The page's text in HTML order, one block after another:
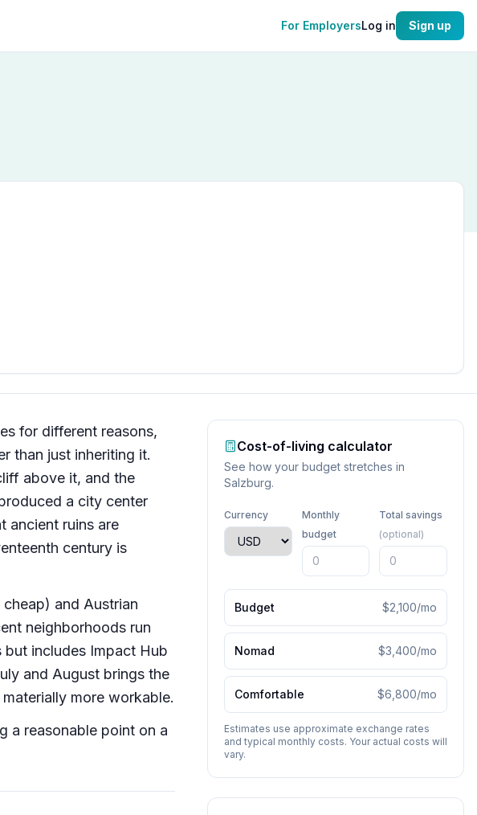
For EmployersLog in Sign up
for different reasons,
than just inheriting it.
above it, and the
a city center
ancient ruins are
century is
and Austrian
neighborhoods run
includes Impact Hub
and August brings the
more workable.
a reasonable point on a
Cost-of-living calculator
See how your budget stretches in
Salzburg.
Currency
Monthly
budget
Total savings
(optional)
Budget $2,100/mo
Nomad $3,400/mo
Comfortable $6,800/mo
Estimates use approximate exchange rates
and typical monthly costs. Your actual costs will
vary.